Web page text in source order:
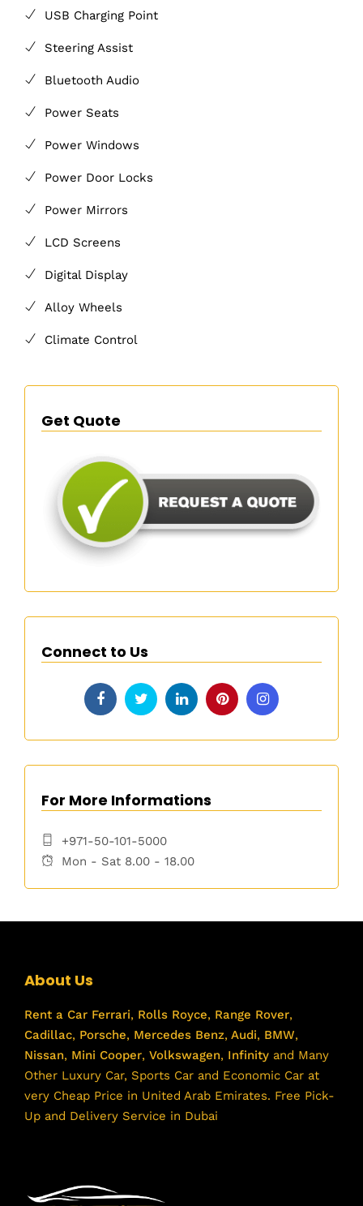
USB Charging Point
Steering Assist
Bluetooth Audio
Power Seats
Power Windows
Power Door Locks
Power Mirrors
LCD Screens
Digital Display
Alloy Wheels
Climate Control
Get Quote
Connect to Us
For More Informations
+971-50-101-5000
Mon - Sat 8.00 - 18.00
About Us
Rent a Car Ferrari, Rolls Royce, Range Rover,
Cadillac, Porsche, Mercedes Benz, Audi, BMW,
Nissan, Mini Cooper, Volkswagen, Infinity and Many
Other Luxury Car, Sports Car and Economic Car at
very Cheap Price in United Arab Emirates. Free Pick-
Up and Delivery Service in Dubai